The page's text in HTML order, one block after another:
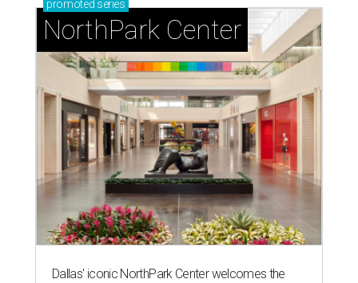
promoted series
NorthPark Center
Dallas' iconic NorthPark Center welcomes the